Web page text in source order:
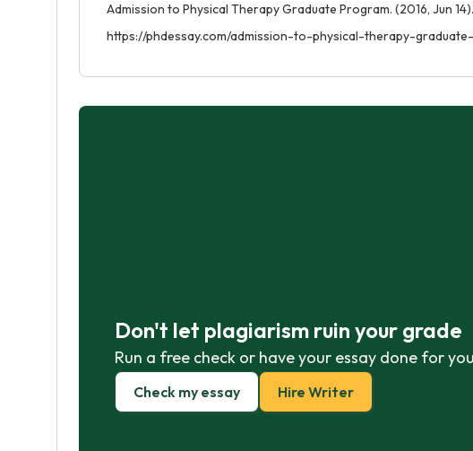
Admission to Physical Therapy Graduate Program. (2016, Jun
https://phdessay.com/admission-to-physical-therapy-
Don't let plagiarism ruin your grade
Run a free check or have your essay done for you
Check my essay Hire Writer